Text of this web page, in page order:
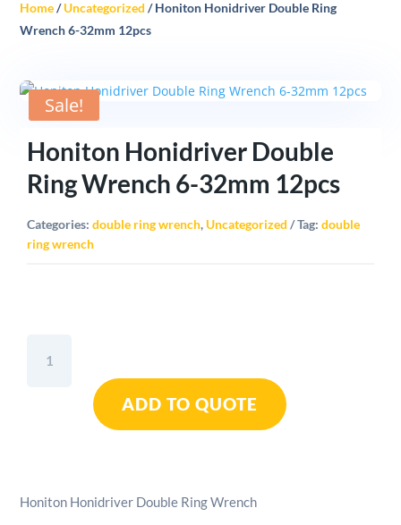
Home/Uncategorized / Honiton Honidriver Double Ring
Wrench 6-32mm 12pcs
Sale!
Honiton Honidriver Double
Ring Wrench 6-32mm 12pcs
Categories:double ring wrench,Uncategorized Tag:double
ring wrench
Honidriver
quantity
ADD TO QUOTE
Honiton Honidriver Double Ring Wrench